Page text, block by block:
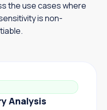
the use cases where
is non-
Analysis